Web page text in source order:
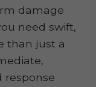
damage
need swift,
than just a
response